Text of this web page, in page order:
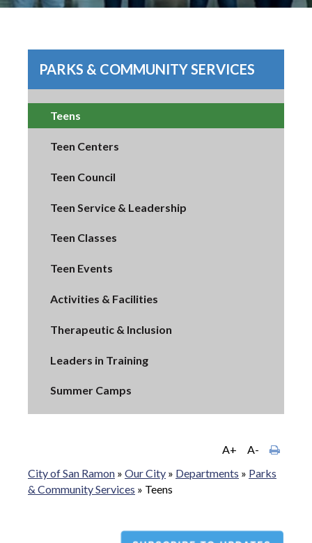
PARKS & COMMUNITY SERVICES
Teens
Teen Centers
Teen Council
Teen Service & Leadership
Teen Classes
Teen Events
Activities & Facilities
Therapeutic & Inclusion
Leaders in Training
Summer Camps
A+
A-
City of San Ramon » Our City » Departments » Parks
& Community Services » Teens